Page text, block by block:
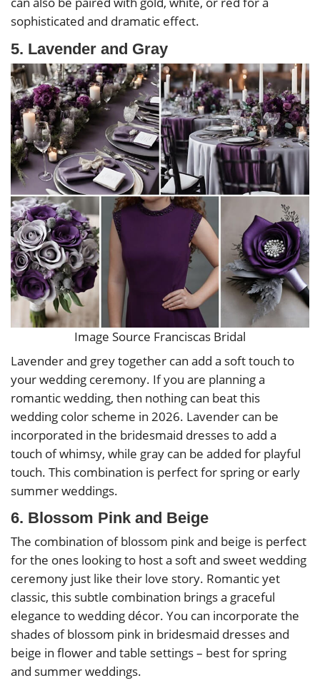
sophisticated and dramatic effect.
5. Lavender and Gray
Image Source Franciscas Bridal
Lavender and grey together can add a soft touch to
your wedding ceremony. If you are planning a
romantic wedding, then nothing can beat this
wedding color scheme in 2026. Lavender can be
incorporated in the bridesmaid dresses to add a
touch of whimsy, while gray can be added for playful
touch. This combination is perfect for spring or early
summer weddings.
6. Blossom Pink and Beige
The combination of blossom pink and beige is perfect
for the ones looking to host a soft and sweet wedding
ceremony just like their love story. Romantic yet
classic, this subtle combination brings a graceful
elegance to wedding décor. You can incorporate the
shades of blossom pink in bridesmaid dresses and
beige in flower and table settings – best for spring
and summer weddings.